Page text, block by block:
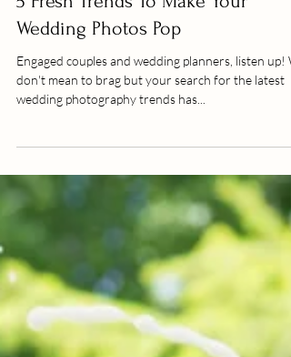
3 min read
5 Fresh Trends To Make Your
Wedding Photos Pop
Engaged couples and wedding planners, listen up!